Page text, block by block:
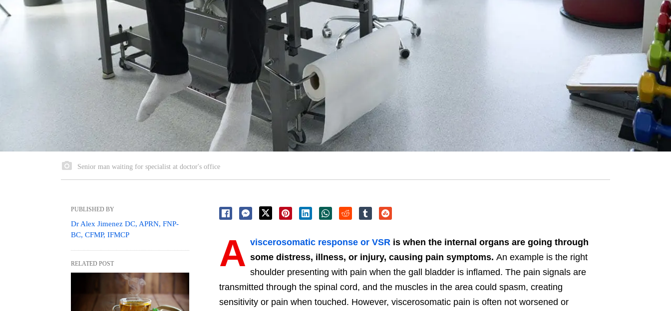
Senior man waiting for specialist at doctor's office
A viscerosomatic response or VSR is when the internal organs are going through
some distress, illness, or injury, causing pain symptoms. An example is the right
shoulder presenting with pain when the gall bladder is inflamed. The pain signals are
transmitted through the spinal cord, and the muscles in the area could spasm, creating
sensitivity or pain when touched. However, viscerosomatic pain is often not worsened or
PUBLISHED BY
Dr Alex Jimenez DC, APRN, FNP-
BC, CFMP, IFMCP
RELATED POST